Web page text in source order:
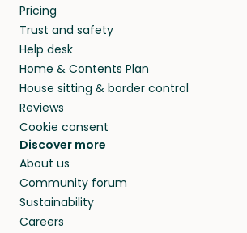
Pricing
Trust and safety
Help desk
Home & Contents Plan
House sitting & border control
Reviews
Cookie consent
Discover more
About us
Community forum
Sustainability
Careers